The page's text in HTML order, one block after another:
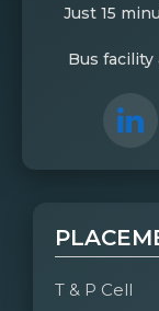
Just 15
Bus facility
T & P Cell